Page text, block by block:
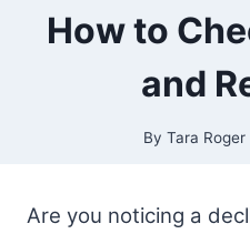
How to
and
By Tara Roger
Are you noticing a